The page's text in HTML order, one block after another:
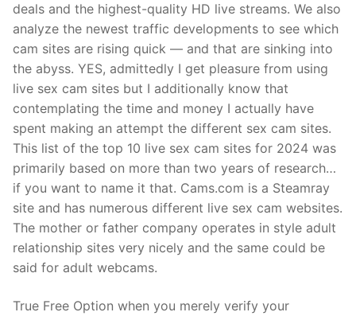
deals and the highest-quality HD live streams. We also
analyze the newest traffic developments to see which
cam sites are rising quick — and that are sinking into
the abyss. YES, admittedly I get pleasure from using
live sex cam sites but I additionally know that
contemplating the time and money I actually have
spent making an attempt the different sex cam sites.
This list of the top 10 live sex cam sites for 2024 was
primarily based on more than two years of research…
if you want to name it that. Cams.com is a Steamray
site and has numerous different live sex cam websites.
The mother or father company operates in style adult
relationship sites very nicely and the same could be
said for adult webcams.
True Free Option when you merely verify your